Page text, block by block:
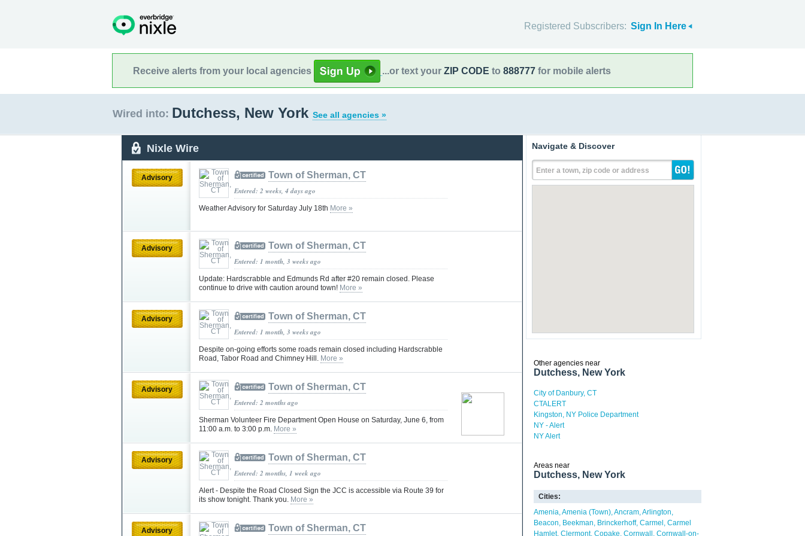
Registered Subscribers: Sign In Here
Receive alerts from your local agencies ...or text your ZIP CODE to 888777 for mobile alerts
Wired into: Dutchess, New York See all agencies »
Nixle Wire
Advisory Town of Sherman, CT
Entered: 2 weeks, 4 days ago
Weather Advisory for Saturday July 18th More »
Advisory Town of Sherman, CT
Entered: 1 month, 3 weeks ago
Update: Hardscrabble and Edmunds Rd after #20 remain closed. Please
continue to drive with caution around town! More »
Advisory Town of Sherman, CT
Entered: 1 month, 3 weeks ago
Despite on-going efforts some roads remain closed including Hardscrabble
Road, Tabor Road and Chimney Hill. More »
Advisory Town of Sherman, CT
Entered: 2 months ago
Sherman Volunteer Fire Department Open House on Saturday, June 6, from
11:00 a.m. to 3:00 p.m. More »
Advisory Town of Sherman, CT
Entered: 2 months, 1 week ago
Alert - Despite the Road Closed Sign the JCC is accessible via Route 39 for
its show tonight. Thank you. More »
Advisory Town of Sherman, CT
Navigate & Discover
Enter a town, zip code or address
Other agencies near
Dutchess, New York
City of Danbury, CT
CTALERT
Kingston, NY Police Department
NY - Alert
NY Alert
Areas near
Dutchess, New York
Cities:
Amenia Amenia (Town) Ancram Arlington
Beacon
Beekman Brinckerhoff Carmel
Carmel
Hamlet Clermont Copake Cornwall
Cornwall-on-